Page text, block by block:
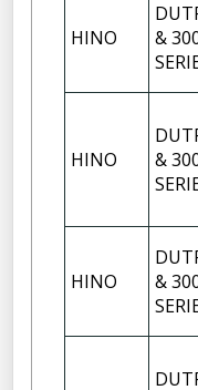
HINO
&
HINO
&
HINO
&